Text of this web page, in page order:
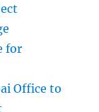
for
Office to